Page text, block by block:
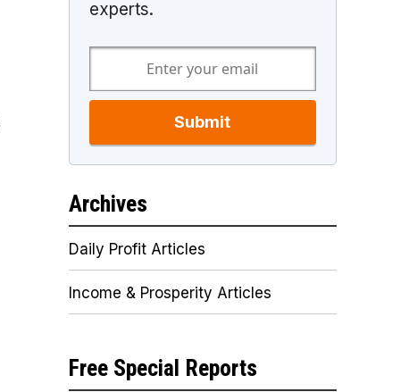
experts.
Submit
Archives
Daily Profit Articles
Income & Prosperity Articles
Free Special Reports